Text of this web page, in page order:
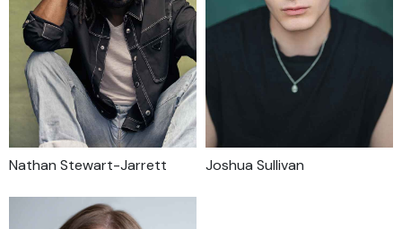
Nathan Stewart-Jarrett Joshua Sullivan